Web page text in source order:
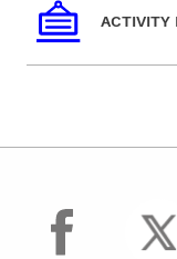
ACTIVITY
facebook